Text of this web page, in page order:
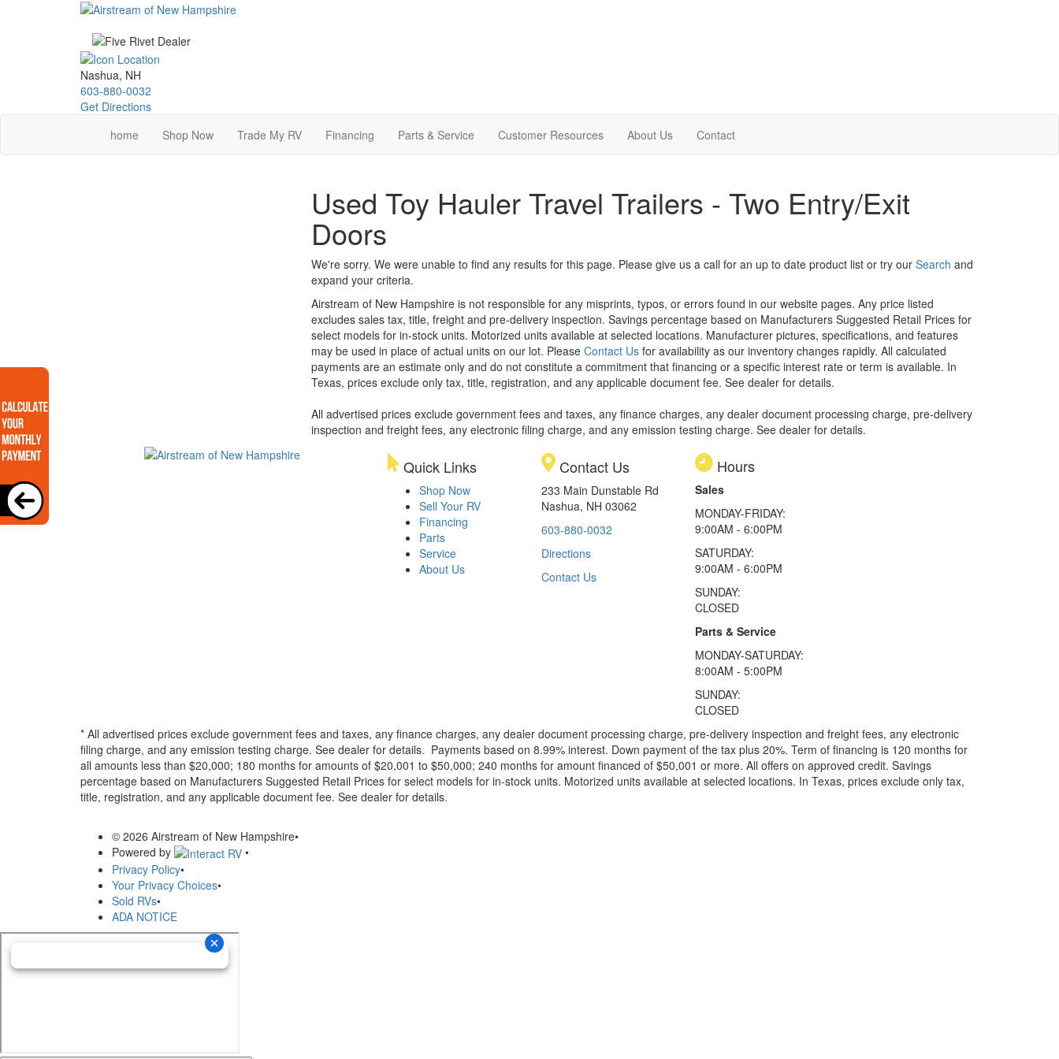
Nashua, NH
603-880-0032
Get Directions
home
Shop Now Trade My RV Financing Parts & Service Customer Resources About Us Contact
Used Toy Hauler Travel Trailers - Two Entry/Exit
Doors
We're sorry. We were unable to find any results for this page. Please give us a call for an up to date product list or try our Search and
expand your criteria.
Airstream of New Hampshire is not responsible for any misprints, typos, or errors found in our website pages. Any price listed
excludes sales tax, title, freight and pre-delivery inspection. Savings percentage based on Manufacturers Suggested Retail Prices for
select models for in-stock units. Motorized units available at selected locations. Manufacturer pictures, specifications, and features
may be used in place of actual units on our lot. Please Contact Usfor availability as our inventory changes rapidly. All calculated
payments are an estimate only and do not constitute a commitment that financing or a specific interest rate or term is available. In
Texas, prices exclude only tax, title, registration, and any applicable document fee. See dealer for details.
All advertised prices exclude government fees and taxes, any finance charges, any dealer document processing charge, pre-delivery
inspection and freight fees, any electronic filing charge, and any emission testing charge. See dealer for details.
Quick Links
Shop Now
Sell Your RV
Financing
Parts
Service
About Us
Contact Us
233 Main Dunstable Rd
Nashua, NH 03062
603-880-0032
Directions
Contact Us
Hours
Sales
MONDAY-FRIDAY:
9:00AM - 6:00PM
SATURDAY:
9:00AM - 6:00PM
SUNDAY:
CLOSED
Parts & Service
MONDAY-SATURDAY:
8:00AM - 5:00PM
SUNDAY:
CLOSED
* All advertised prices exclude government fees and taxes, any finance charges, any dealer document processing charge, pre-delivery inspection and freight fees, any electronic
filing charge, and any emission testing charge. See dealer for details. Payments based on 8.99% interest. Down payment of the tax plus 20%. Term of financing is 120 months for
all amounts less than $20,000; 180 months for amounts of $20,001 to $50,000; 240 months for amount financed of $50,001 or more. All offers on approved credit. Savings
percentage based on Manufacturers Suggested Retail Prices for select models for in-stock units. Motorized units available at selected locations. In Texas, prices exclude only tax,
title, registration, and any applicable document fee. See dealer for details.
© 2026 Airstream of New Hampshire•
Powered by
•
Privacy Policy•
Your Privacy Choices•
Sold RVs•
ADA NOTICE